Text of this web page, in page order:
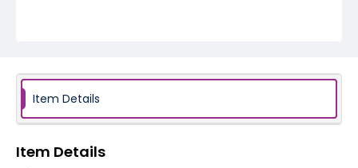
Item Details
Item Details